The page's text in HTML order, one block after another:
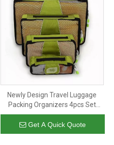
Newly Design Travel Luggage
Packing Organizers 4pcs Set
Packing Cubes Wholesale Factory
Price
Get A Quick Quote